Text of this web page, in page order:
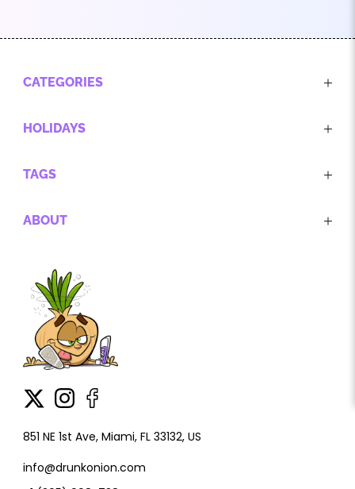
CATEGORIES
HOLIDAYS
TAGS
ABOUT
851 NE 1st Ave, Miami, FL 33132, US
info@drunkonion.com